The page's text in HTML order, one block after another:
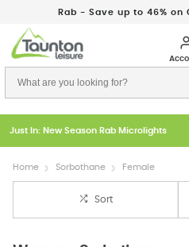
Rab - Save up to 46%
Just In: New Season Rab Microlights
Home Sorbothane Female
Sort